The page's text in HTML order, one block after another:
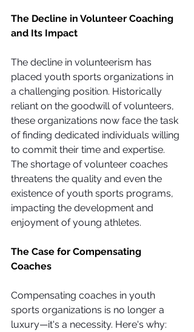
The Decline in Volunteer Coaching
and Its Impact
The decline in volunteerism has
placed youth sports organizations in
a challenging position. Historically
reliant on the goodwill of volunteers,
these organizations now face the task
of finding dedicated individuals willing
to commit their time and expertise.
The shortage of volunteer coaches
threatens the quality and even the
existence of youth sports programs,
impacting the development and
enjoyment of young athletes.
The Case for Compensating
Coaches
Compensating coaches in youth
sports organizations is no longer a
luxury—it's a necessity. Here's why: